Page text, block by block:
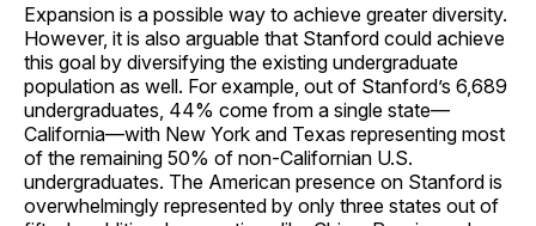
Expansion is a possible way to achieve greater diversity.
However, it is also arguable that Stanford could achieve
this goal by diversifying the existing undergraduate
population as well. For example, out of Stanford’s 6,689
undergraduates, 44% come from a single state—
California—with New York and Texas representing most
of the remaining 50% of non-Californian U.S.
undergraduates. The American presence on Stanford is
overwhelmingly represented by only three states out of